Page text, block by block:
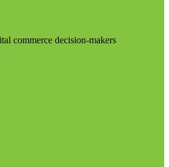
commerce decision-makers